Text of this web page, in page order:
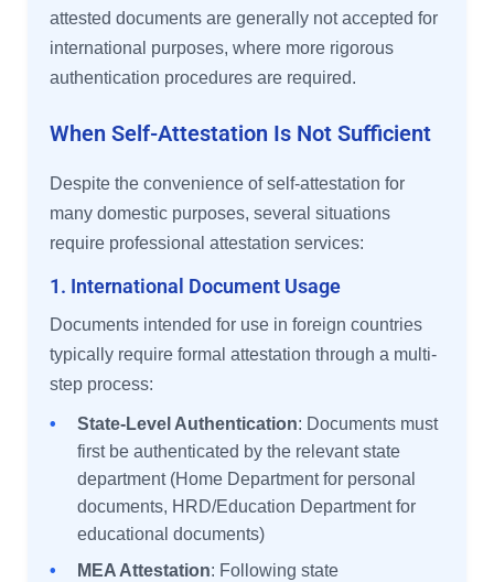
attested documents are generally not accepted for
international purposes, where more rigorous
authentication procedures are required.
When Self-Attestation Is Not Sufficient
Despite the convenience of self-attestation for
many domestic purposes, several situations
require professional attestation services:
1. International Document Usage
Documents intended for use in foreign countries
typically require formal attestation through a multi-
step process:
• State-Level Authentication: Documents must
first be authenticated by the relevant state
department (Home Department for personal
documents, HRD/Education Department for
educational documents)
•
MEA Attestation: Following state